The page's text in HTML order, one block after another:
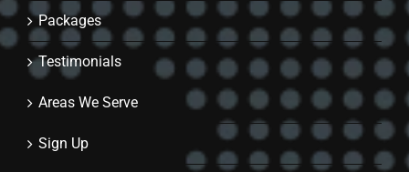
Packages
Testimonials
Areas We Serve
Sign Up